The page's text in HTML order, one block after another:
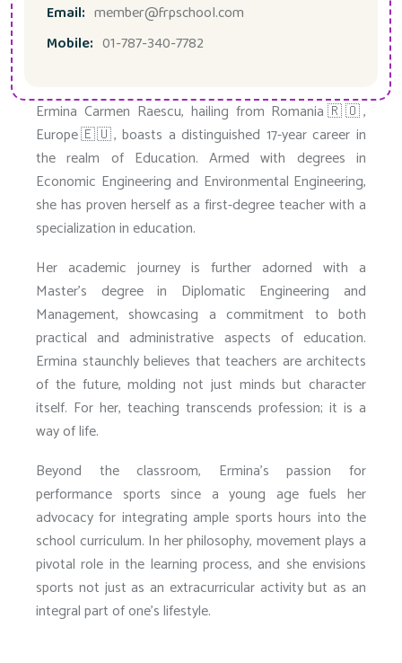
Email: member@frpschool.com
Mobile: 01-787-340-7782
Ermina Carmen Raescu, hailing from Romania🇷🇴,
Europe🇪🇺, boasts a distinguished 17-year career in
the realm of Education. Armed with degrees in
Economic Engineering and Environmental Engineering,
she has proven herself as a first-degree teacher with a
specialization in education.
Her academic journey is further adorned with a
Master’s degree in Diplomatic Engineering and
Management, showcasing a commitment to both
practical and administrative aspects of education.
Ermina staunchly believes that teachers are architects
of the future, molding not just minds but character
itself. For her, teaching transcends profession; it is a
way of life.
Beyond the classroom, Ermina’s passion for
performance sports since a young age fuels her
advocacy for integrating ample sports hours into the
school curriculum. In her philosophy, movement plays a
pivotal role in the learning process, and she envisions
sports not just as an extracurricular activity but as an
integral part of one’s lifestyle.